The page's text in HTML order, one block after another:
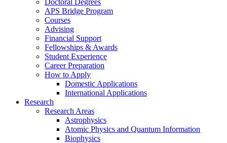
Doctoral Degrees
APS Bridge Program
Courses
Advising
Financial Support
Fellowships & Awards
Student Experience
Career Preparation
How to Apply
Domestic Applications
International Applications
Research
Research Areas
Astrophysics
Atomic Physics and Quantum Information
Biophysics